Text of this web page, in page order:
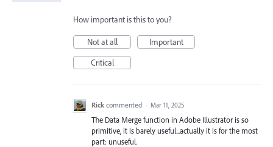
How important is this to you?
Not at all
Important
Critical
Rick commented · Mar 11, 2025
The Data Merge function in Adobe Illustrator is so
primitive, it is barely useful...actually it is for the most
part: unuseful.